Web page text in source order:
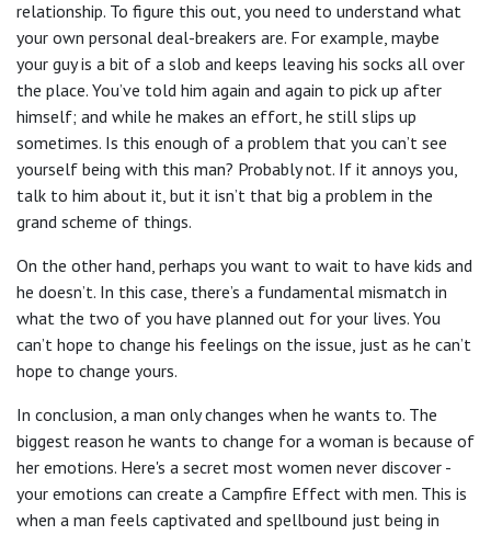
relationship. To figure this out, you need to understand what
your own personal deal-breakers are. For example, maybe
your guy is a bit of a slob and keeps leaving his socks all over
the place. You’ve told him again and again to pick up after
himself; and while he makes an effort, he still slips up
sometimes. Is this enough of a problem that you can’t see
yourself being with this man? Probably not. If it annoys you,
talk to him about it, but it isn’t that big a problem in the
grand scheme of things.
On the other hand, perhaps you want to wait to have kids and
he doesn’t. In this case, there’s a fundamental mismatch in
what the two of you have planned out for your lives. You
can’t hope to change his feelings on the issue, just as he can’t
hope to change yours.
In conclusion, a man only changes when he wants to. The
biggest reason he wants to change for a woman is because of
her emotions. Here's a secret most women never discover -
your emotions can create a Campfire Effect with men. This is
when a man feels captivated and spellbound just being in